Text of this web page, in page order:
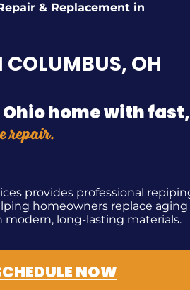
& Replacement in
COLUMBUS, OH
home with fast,
repair.
provides professional
homeowners replace aging
long-lasting materials.
NOW